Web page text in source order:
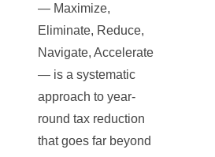
— Maximize,
Eliminate, Reduce,
Navigate, Accelerate
— is a systematic
approach to year-
round tax reduction
that goes far beyond